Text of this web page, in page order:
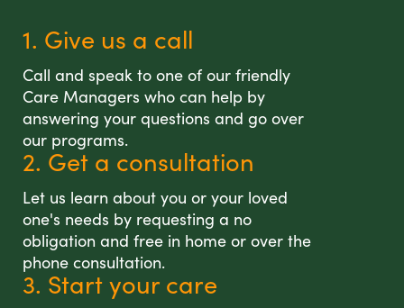
1. Give us a call
Call and speak to one of our friendly
Care Managers who can help by
answering your questions and go over
our programs.
2. Get a consultation
Let us learn about you or your loved
one's needs by requesting a no
obligation and free in home or over the
phone consultation.
3. Start your care